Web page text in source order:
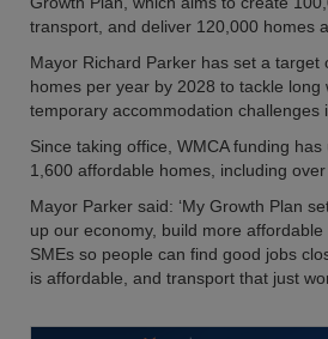
transport, and deliver 120,000 homes
Mayor Richard Parker has set a target
homes per year by 2028 to tackle long
temporary accommodation challenges
Since taking office, WMCA funding
1,600 affordable homes, including
Mayor Parker said: ‘My Growth Plan
up our economy, build more
SMEs so people can find good jobs
is affordable, and transport that just